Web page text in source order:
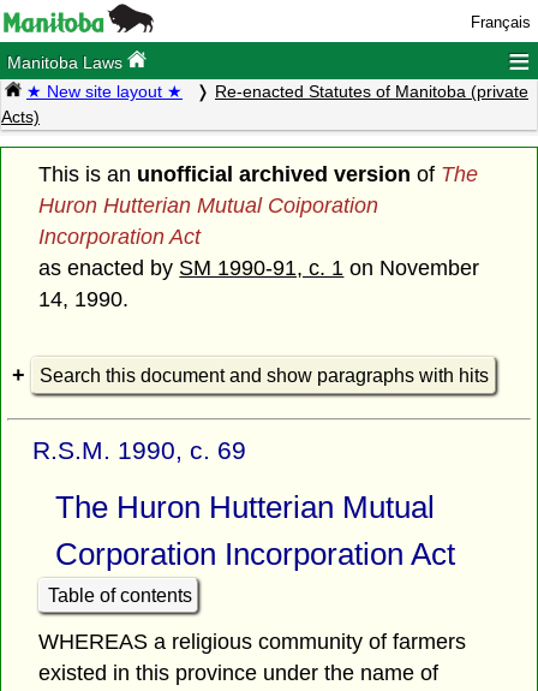
Français
Manitoba Laws ≡
★ New site layout ★
Re-enacted Statutes of Manitoba (private
Acts)
This is an unofficial archived version of The
Huron Hutterian Mutual Coiporation
Incorporation Act
as enacted by SM 1990-91, c. 1 on November
14, 1990.
Search this document and show paragraphs with hits
R.S.M. 1990, c. 69
The Huron Hutterian Mutual
Corporation Incorporation Act
Table of contents
WHEREAS a religious community of farmers
existed in this province under the name of